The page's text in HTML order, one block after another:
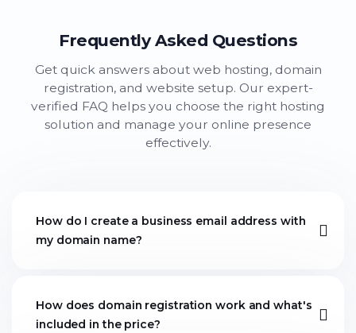
Frequently Asked Questions
Get quick answers about web hosting, domain
registration, and website setup. Our expert-
verified FAQ helps you choose the right hosting
solution and manage your online presence
effectively.
How do I create a business email address with
my domain name?
How does domain registration work and what's
included in the price?